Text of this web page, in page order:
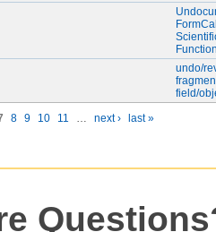
undo/
field/
8 9 10 11 … next ›
last »